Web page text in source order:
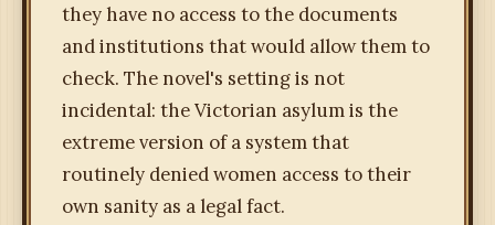
they have no access to the documents
and institutions that would allow them to
check. The novel's setting is not
incidental: the Victorian asylum is the
extreme version of a system that
routinely denied women access to their
own sanity as a legal fact.